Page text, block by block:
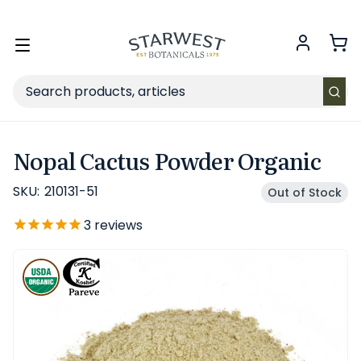
Toggle
Search
Nopal Cactus Powder Organic
SKU: 210131-51 Out of Stock
3 reviews